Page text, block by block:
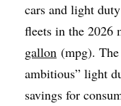
cars and light
fleets in the 2026
gallon (mpg).
ambitious” light
savings for